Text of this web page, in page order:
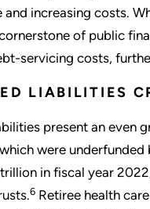
and increasing costs.
of public
servicing costs,
LIABILITIES
present an even
were
in fiscal year
6 Retiree health